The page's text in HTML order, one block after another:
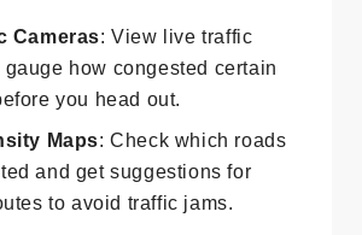
Cameras: View live traffic
you head out.
Maps: Check which roads